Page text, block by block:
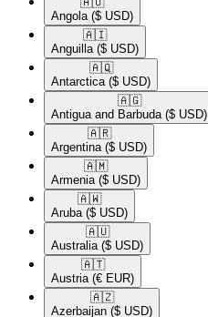
Angola ($ USD)
🇦🇮​
Anguilla ($ USD)
🇦🇶​
Antarctica ($ USD)
🇦🇬​
Antigua and Barbuda ($ USD)
🇦🇷​
Argentina ($ USD)
🇦🇲​
Armenia ($ USD)
🇦🇼​
Aruba ($ USD)
🇦🇺​
Australia ($ USD)
🇦🇹​
Austria (€ EUR)
🇦🇿​
Azerbaijan ($ USD)